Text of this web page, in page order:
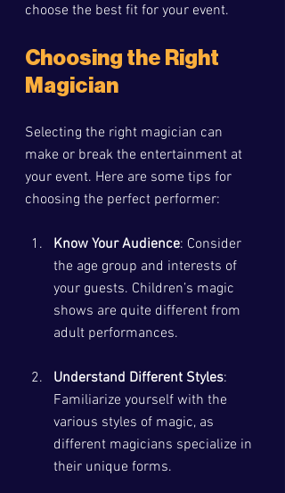
choose the best fit for your event.
Choosing the Right
Magician
Selecting the right magician can
make or break the entertainment at
your event. Here are some tips for
choosing the perfect performer:
Know Your Audience: Consider
the age group and interests of
your guests. Children’s magic
shows are quite different from
adult performances.
Understand Different Styles:
Familiarize yourself with the
various styles of magic, as
different magicians specialize in
their unique forms.